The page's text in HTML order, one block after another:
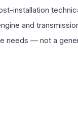
installation
and
needs — not a